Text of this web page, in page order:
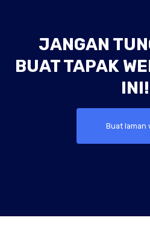
JANGAN
BUAT TAPAK
INI!
Buat laman